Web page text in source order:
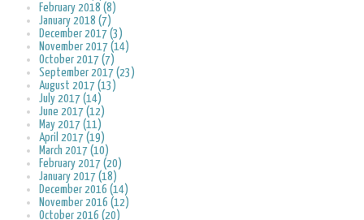
February 2018 (8)
January 2018 (7)
December 2017 (3)
November 2017 (14)
October 2017 (7)
September 2017 (23)
August 2017 (13)
July 2017 (14)
June 2017 (12)
May 2017 (11)
April 2017 (19)
March 2017 (10)
February 2017 (20)
January 2017 (18)
December 2016 (14)
November 2016 (12)
October 2016 (20)